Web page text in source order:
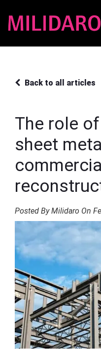
Back to all articles
The role
sheet
commercial
Posted By Milidaro On